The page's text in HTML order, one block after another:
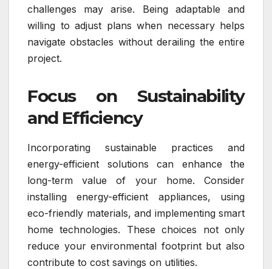
challenges may arise. Being adaptable and
willing to adjust plans when necessary helps
navigate obstacles without derailing the entire
project.
Focus on Sustainability
and Efficiency
Incorporating sustainable practices and
energy-efficient solutions can enhance the
long-term value of your home. Consider
installing energy-efficient appliances, using
eco-friendly materials, and implementing smart
home technologies. These choices not only
reduce your environmental footprint but also
contribute to cost savings on utilities.